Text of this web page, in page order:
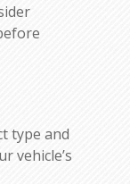
type and
vehicle’s